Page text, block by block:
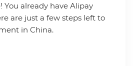
You already have Alipay
are just a few steps left to
in China.